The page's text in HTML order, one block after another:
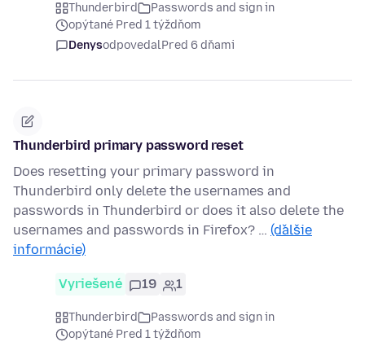
Thunderbird
Passwords and sign in
opýtané Pred 1 týždňom
DenysodpovedalPred 6 dňami
Thunderbird primary password reset
Does resetting your primary password in
Thunderbird only delete the usernames and
passwords in Thunderbird or does it also delete the
usernames and passwords in Firefox? … (ďalšie
informácie)
Vyriešené 19 1
Thunderbird
Passwords and sign in
opýtané Pred 1 týždňom